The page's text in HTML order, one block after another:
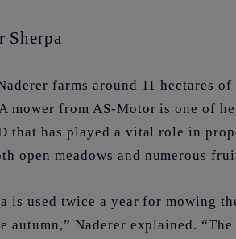
Sherpa
farms around 11 hectares
mower from AS-Motor is one of
that has played a vital role in
open meadows and numerous
is used twice a year for mowing
autumn,” Naderer explained.